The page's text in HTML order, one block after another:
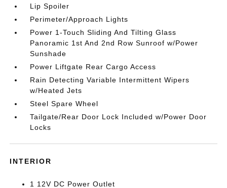
Lip Spoiler
Perimeter/Approach Lights
Power 1-Touch Sliding And Tilting Glass
Panoramic 1st And 2nd Row Sunroof w/Power
Sunshade
Power Liftgate Rear Cargo Access
Rain Detecting Variable Intermittent Wipers
w/Heated Jets
Steel Spare Wheel
Tailgate/Rear Door Lock Included w/Power Door
Locks
INTERIOR
1 12V DC Power Outlet